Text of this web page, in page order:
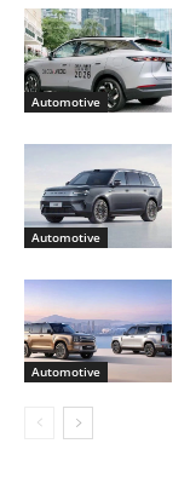
Automotive
Automotive
Automotive